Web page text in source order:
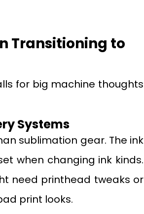
Transitioning to
for big machine thoughts
Systems
sublimation gear. The ink
when changing ink kinds.
need printhead tweaks or
print looks.